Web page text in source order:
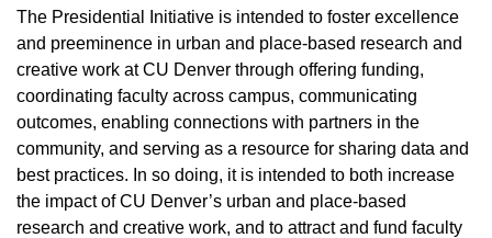
The Presidential Initiative is intended to foster excellence
and preeminence in urban and place-based research and
creative work at CU Denver through offering funding,
coordinating faculty across campus, communicating
outcomes, enabling connections with partners in the
community, and serving as a resource for sharing data and
best practices. In so doing, it is intended to both increase
the impact of CU Denver’s urban and place-based
research and creative work, and to attract and fund faculty